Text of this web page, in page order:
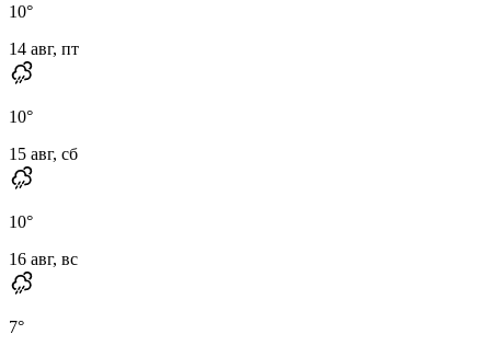
10°
14 авг, пт
10°
15 авг, сб
10°
16 авг, вс
7°